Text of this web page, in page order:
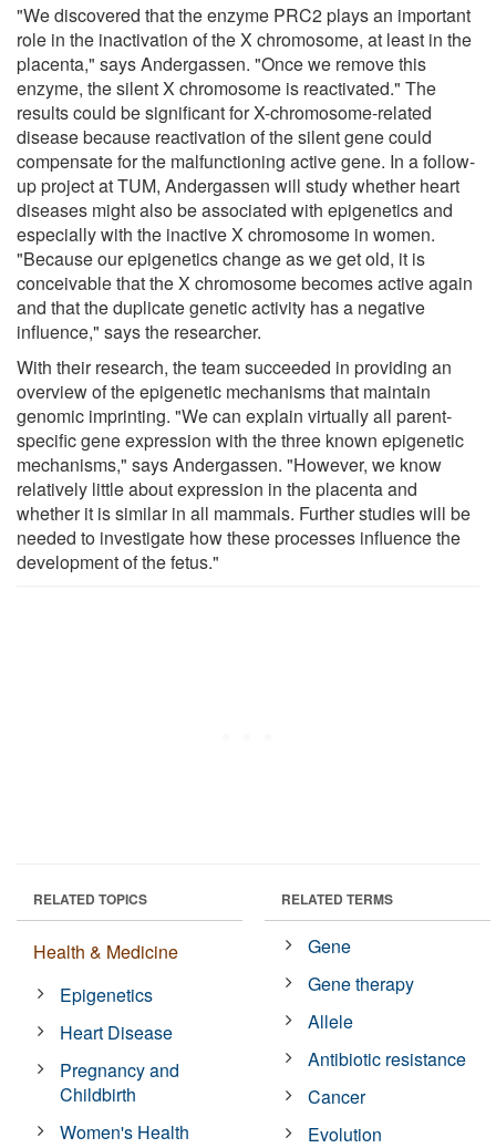
"We discovered that the enzyme PRC2 plays an important
role in the inactivation of the X chromosome, at least in the
placenta," says Andergassen. "Once we remove this
enzyme, the silent X chromosome is reactivated." The
results could be significant for X-chromosome-related
disease because reactivation of the silent gene could
compensate for the malfunctioning active gene. In a follow-
up project at TUM, Andergassen will study whether heart
diseases might also be associated with epigenetics and
especially with the inactive X chromosome in women.
"Because our epigenetics change as we get old, it is
conceivable that the X chromosome becomes active again
and that the duplicate genetic activity has a negative
influence," says the researcher.
With their research, the team succeeded in providing an
overview of the epigenetic mechanisms that maintain
genomic imprinting. "We can explain virtually all parent-
specific gene expression with the three known epigenetic
mechanisms," says Andergassen. "However, we know
relatively little about expression in the placenta and
whether it is similar in all mammals. Further studies will be
needed to investigate how these processes influence the
development of the fetus."
RELATED TOPICS
Health & Medicine
Epigenetics
Heart Disease
Pregnancy and
Childbirth
Women's Health
RELATED TERMS
Gene
Gene therapy
Allele
Antibiotic resistance
Cancer
Evolution